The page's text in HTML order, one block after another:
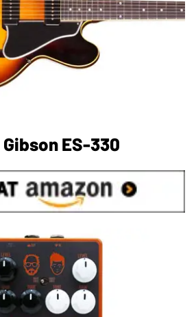
Gibson ES-330